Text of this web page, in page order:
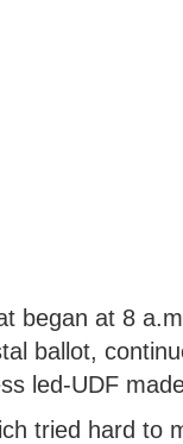
began at 8
ballot,
led-UDF
tried hard to